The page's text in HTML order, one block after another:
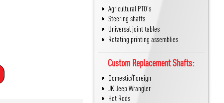
Agricultural PTO's
Steering shafts
Universal joint tables
Rotating printing assemblies
Custom Replacement Shafts:
Domestic/Foreign
JK Jeep Wrangler
Hot Rods